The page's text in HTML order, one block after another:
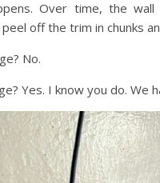
Over time, the
off the trim in chunks
No.
Yes. I know you do. We